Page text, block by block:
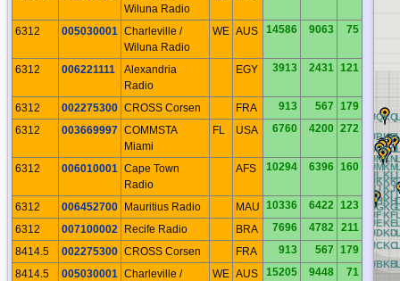
Wiluna Radio
6312 005030001 Charleville /
Wiluna Radio
WE AUS 14586 9063 75
6312 006221111
Alexandria
Radio
EGY 3913 2431 121
6312 002275300 CROSS Corsen FRA 913 567 179
6312
003669997 COMMSTA
Miami
FL USA 6760 4200 272
6312 006010001 Cape Town
Radio
AFS 10294 6396 160
6312 006452700 Mauritius Radio MAU 10336 6422 123
6312
007100002 Recife Radio BRA 7696 4782
211
8414.5
002275300 CROSS Corsen FRA 913 567 179
8414.5
005030001 Charleville /
WE AUS 15205 9448 71
CBDBEBFBGBHBIB JBKB
CCDC ECFCGCHCIC JCKC
CDDD ED FDGDHDID JDKD
CEDE EEFEGEHE JEKE
JFKF
CGDGEGFGGGHGIG JGKG
CHDH EHFHGHHHIH JHKH
CI DI EI FI GIHI II JI KI
JJ KJ
JKKK
JLKL
CMDMEMFMGMHMIM JMKM
CNDNENFNGNHNIN JNKN
JOKO
JPKP
CQDQEQFQGQHQIQ JQKQ